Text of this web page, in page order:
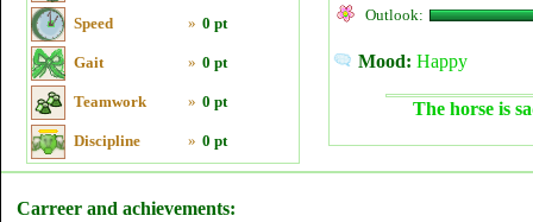
Speed » 0 pt
Gait » 0 pt
Teamwork » 0 pt
Discipline » 0 pt
Outlook:
Mood: Happy
The horse is
Carreer and achievements: